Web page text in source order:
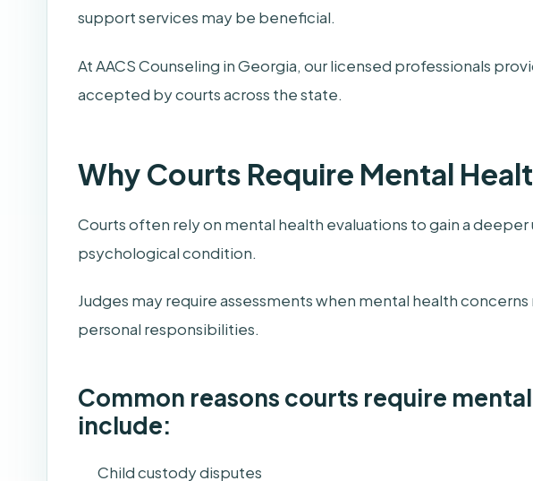
support services may be beneficial.
At AACS Counseling in Georgia, our licensed professionals
accepted by courts across the state.
Why Courts Require Mental
Courts often rely on mental health evaluations to gain a deeper
psychological condition.
Judges may require assessments when mental health
personal responsibilities.
Common reasons courts require
include:
Child custody disputes